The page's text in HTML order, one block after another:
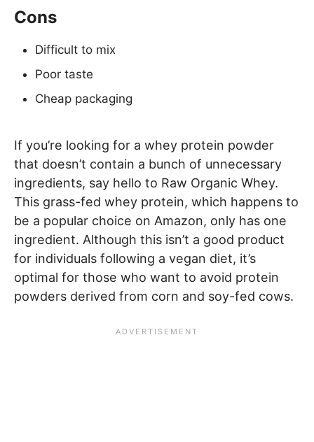
Cons
Difficult to mix
Poor taste
Cheap packaging
If you’re looking for a whey protein powder
that doesn’t contain a bunch of unnecessary
ingredients, say hello to Raw Organic Whey.
This grass-fed whey protein, which happens to
be a popular choice on Amazon, only has one
ingredient. Although this isn’t a good product
for individuals following a vegan diet, it’s
optimal for those who want to avoid protein
powders derived from corn and soy-fed cows.